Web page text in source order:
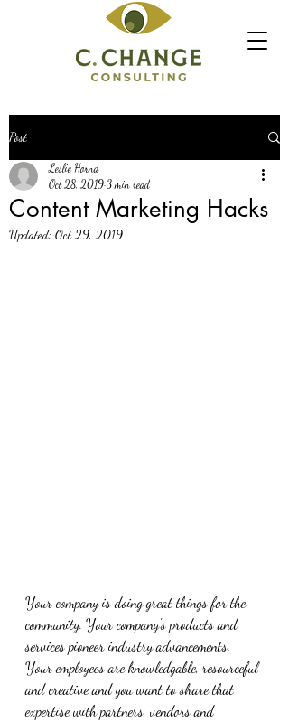
Post
Content Marketing Hacks
Leslie Horna
Oct 28, 2019 3 min read
Updated: Oct 29, 2019
Your company is doing great things for the
community. Your company's products and
services pioneer industry advancements.
Your employees are knowledgable, resourceful
and creative and you want to share that
expertise with partners, vendors and